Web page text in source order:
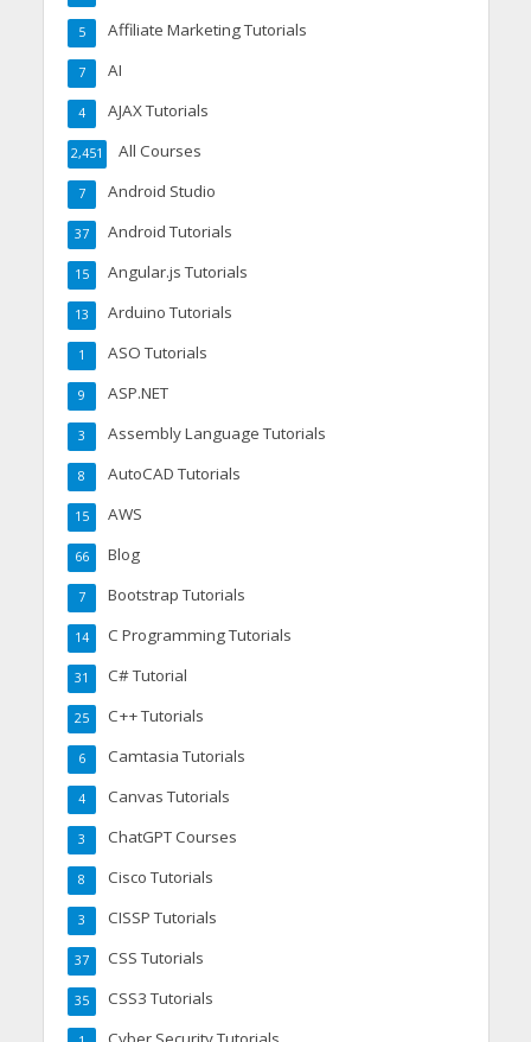
Affiliate Marketing Tutorials
5
AI
7
AJAX Tutorials
4
All Courses
2,451
Android Studio
7
Android Tutorials
37
Angular.js Tutorials
15
Arduino Tutorials
13
ASO Tutorials
1
ASP.NET
9
Assembly Language Tutorials
3
AutoCAD Tutorials
8
AWS
15
Blog
66
Bootstrap Tutorials
7
C Programming Tutorials
14
C# Tutorial
31
C++ Tutorials
25
Camtasia Tutorials
6
Canvas Tutorials
4
ChatGPT Courses
3
Cisco Tutorials
8
CISSP Tutorials
3
CSS Tutorials
37
CSS3 Tutorials
35